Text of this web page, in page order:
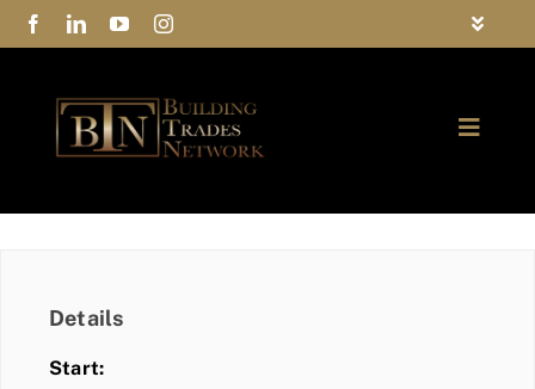
Skip
to
Toggle
Privacy Policy
Contact Us
Toggle
Details
Start: